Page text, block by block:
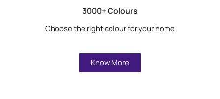
3000+ Colours
Choose the right colour for your home
Know More